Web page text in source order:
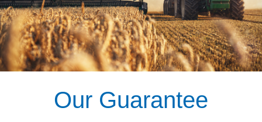
Our Guarantee